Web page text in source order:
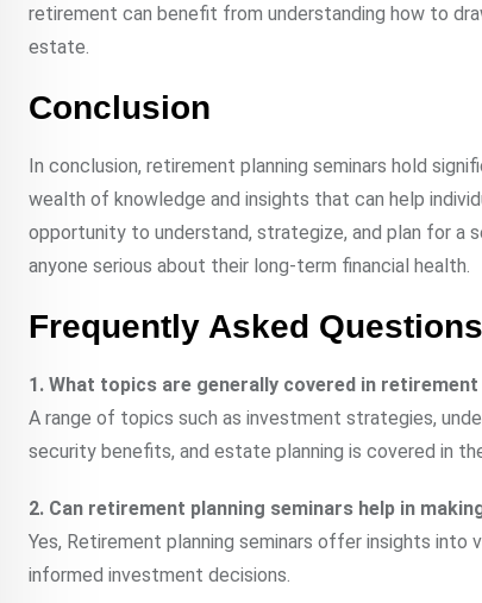
retirement can benefit from understanding how to
estate.
Conclusion
In conclusion, retirement planning seminars hold
wealth of knowledge and insights that can help
opportunity to understand, strategize, and plan for a
anyone serious about their long-term financial health.
Frequently Asked
1. What topics are generally covered in
A range of topics such as investment strategies,
security benefits, and estate planning is covered in
2. Can retirement planning seminars help in
Yes, Retirement planning seminars offer insights
informed investment decisions.